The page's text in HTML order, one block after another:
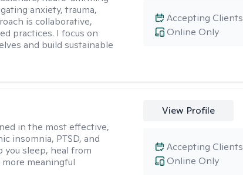
anxiety, trauma,
is collaborative,
practices. I focus on
and build sustainable
Online Only
Accepting Clients
in the most effective,
insomnia, PTSD, and
you sleep, heal from
meaningful
View Profile
Online Only
Accepting Clients